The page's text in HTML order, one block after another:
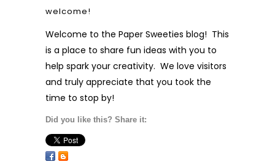
welcome!
Welcome to the Paper Sweeties blog! This
is a place to share fun ideas with you to
help spark your creativity. We love visitors
and truly appreciate that you took the
time to stop by!
Did you like this? Share it: